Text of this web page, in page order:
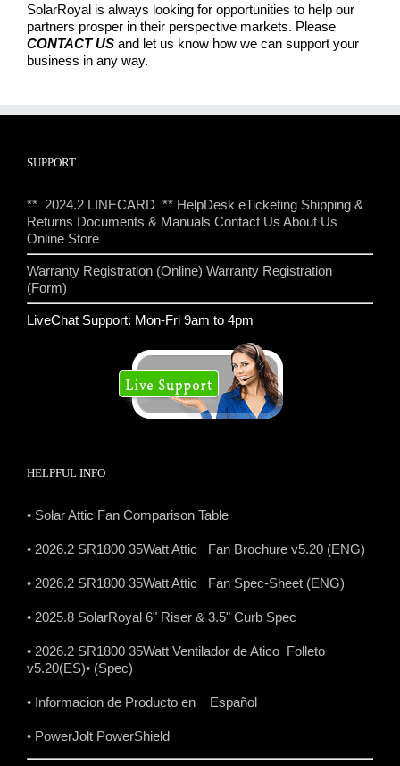
SolarRoyal is always looking for opportunities to help our
partners prosper in their perspective markets. Please
CONTACT US and let us know how we can support your
business in any way.
SUPPORT
** 2024.2 LINECARD ** HelpDesk eTicketing Shipping &
Returns Documents & Manuals Contact Us About Us
Online Store
Warranty Registration (Online) Warranty Registration
(Form)
LiveChat Support: Mon-Fri 9am to 4pm
HELPFUL INFO
• Solar Attic Fan Comparison Table
• 2026.2 SR1800 35Watt Attic Fan Brochure v5.20 (ENG)
• 2026.2 SR1800 35Watt Attic Fan Spec-Sheet (ENG)
• 2025.8 SolarRoyal 6" Riser & 3.5" Curb Spec
• 2026.2 SR1800 35Watt Ventilador de Atico Folleto
v5.20(ES)• (Spec)
• Informacion de Producto en Español
• PowerJolt PowerShield